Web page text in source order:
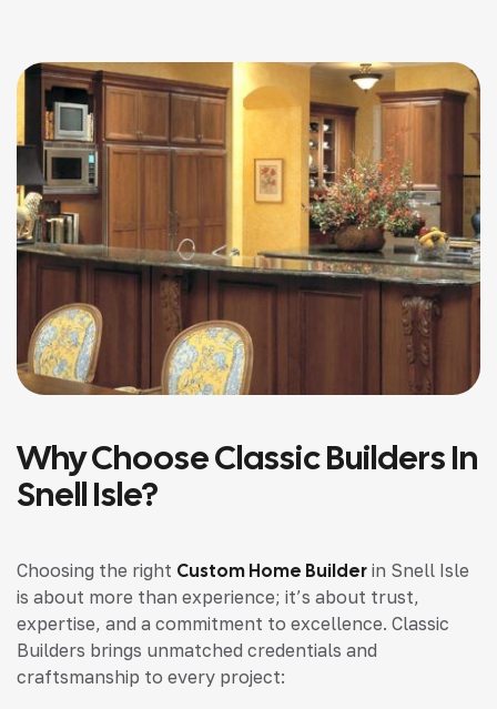
Why Choose Classic Builders In
Snell Isle?
Choosing the right Custom Home Builder in Snell Isle
is about more than experience; it’s about trust,
expertise, and a commitment to excellence. Classic
Builders brings unmatched credentials and
craftsmanship to every project: